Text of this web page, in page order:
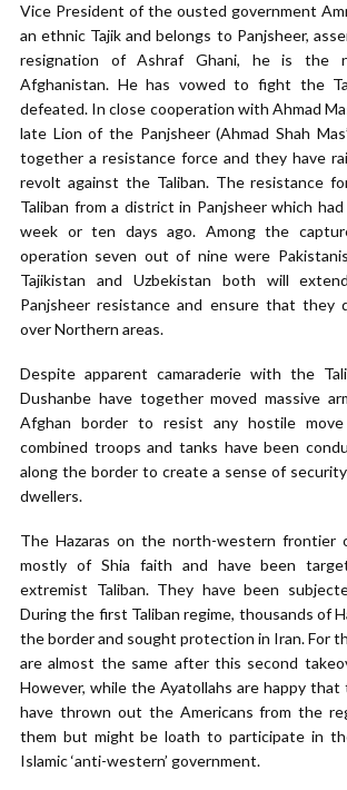
Vice President of the ousted government
an ethnic Tajik and belongs to Panjsheer,
resignation of Ashraf Ghani, he is the
Afghanistan. He has vowed to fight the
defeated. In close cooperation with Ahmad
late Lion of the Panjsheer (Ahmad Shah
together a resistance force and they have
revolt against the Taliban. The resistance
Taliban from a district in Panjsheer which
week or ten days ago. Among the
operation seven out of nine were
Tajikistan and Uzbekistan both will
Panjsheer resistance and ensure that they
over Northern areas.
Despite apparent camaraderie with the
Dushanbe have together moved massive
Afghan border to resist any hostile
combined troops and tanks have been
along the border to create a sense of
dwellers.
The Hazaras on the north-western frontier
mostly of Shia faith and have been
extremist Taliban. They have been
During the first Taliban regime, thousands of
the border and sought protection in Iran. For
are almost the same after this second
However, while the Ayatollahs are happy that
have thrown out the Americans from the
them but might be loath to participate in
Islamic ‘anti-western’ government.